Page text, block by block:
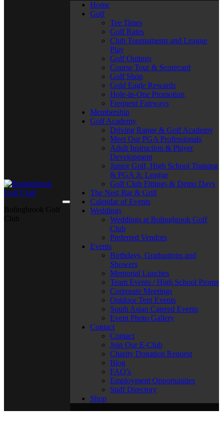
Home
Golf
Tee Times
Golf Rates
Club Tournaments and League
Play
Golf Outings
Course Tour & Scorecard
Golf Shop
Gold Eagle Rewards
Hole-in-One Promotion
Frequent Fairways
Membership
Golf Academy
Driving Range & Golf Academy
Meet Our PGA Professionals
Adult Instruction & Player
Development
Junior Golf, High School Training
& PGA Jr. League
Golf Club Fittings & Demo Days
The Nest Bar & Grill
Calendar of Events
Weddings
Weddings at Bolingbrook Golf
Club
Preferred Vendors
Events
Birthdays, Graduations and
Showers
Memorial Lunches
Team Events / High School Proms
Corporate Meetings
Outdoor Tent Events
South Asian Catered Events
Event Photo Gallery
Contact
Contact
Join Our E-Club
Charity Donation Request
Blog
FAQ’s
Employment Opportunities
Staff Directory
Shop